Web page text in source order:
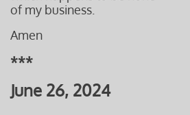
of my business.
Amen
***
June 26, 2024